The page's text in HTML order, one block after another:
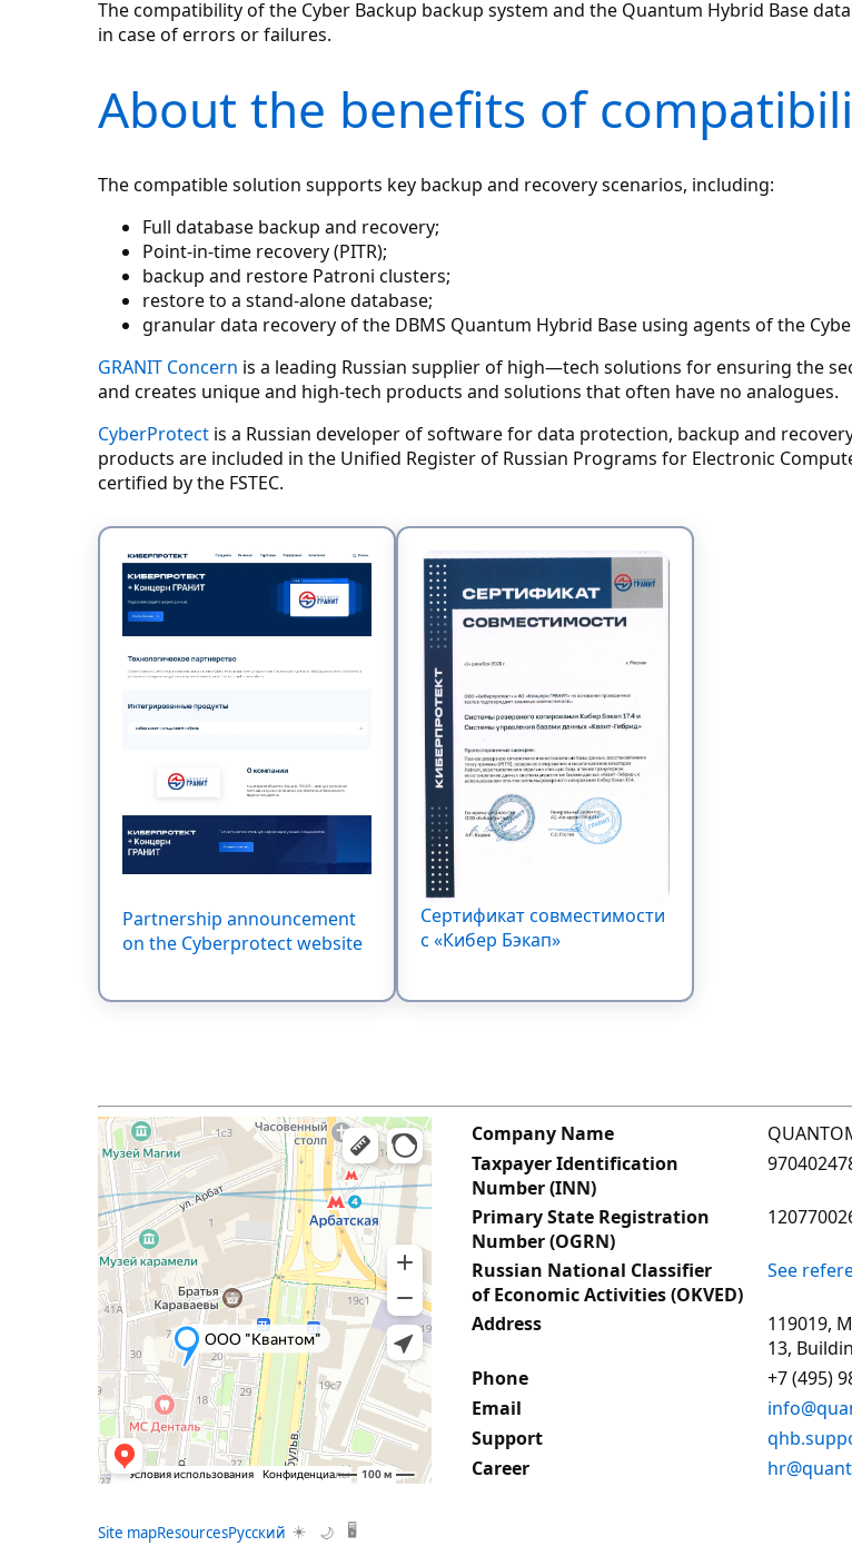
The compatibility of the Cyber Backup backup system and the Quantum Hybrid Base
in case of errors or failures.
About the benefits of
The compatible solution supports key backup and recovery scenarios, including:
Full database backup and recovery;
Point-in-time recovery (PITR);
backup and restore Patroni clusters;
restore to a stand-alone database;
granular data recovery of the DBMS Quantum Hybrid Base using agents of the
GRANIT Concern is a leading Russian supplier of high—tech solutions for ensuring the
and creates unique and high-tech products and solutions that often have no analogues.
CyberProtect is a Russian developer of software for data protection, backup and
products are included in the Unified Register of Russian Programs for Electronic
certified by the FSTEC.
Partnership announcement
on the Cyberprotect website
Сертификат совместимости
c «Кибер Бэкап»
Company Name
Taxpayer Identification
Number (INN)
Primary State Registration
Number (OGRN)
Russian National Classifier
of Economic Activities (OKVED)
See
Address
119019,
13,
Phone
+7 (495)
Email
Support
Career
Site mapResourcesРусский ☀️ 🌙 🖥️